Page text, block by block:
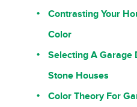
Contrasting Your
Color
Selecting A Garage
Stone Houses
Color Theory For